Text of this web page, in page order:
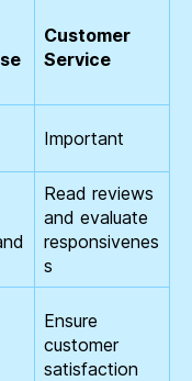
Customer
Service
Important
Read reviews
and evaluate
responsivenes
s
Ensure
customer
satisfaction